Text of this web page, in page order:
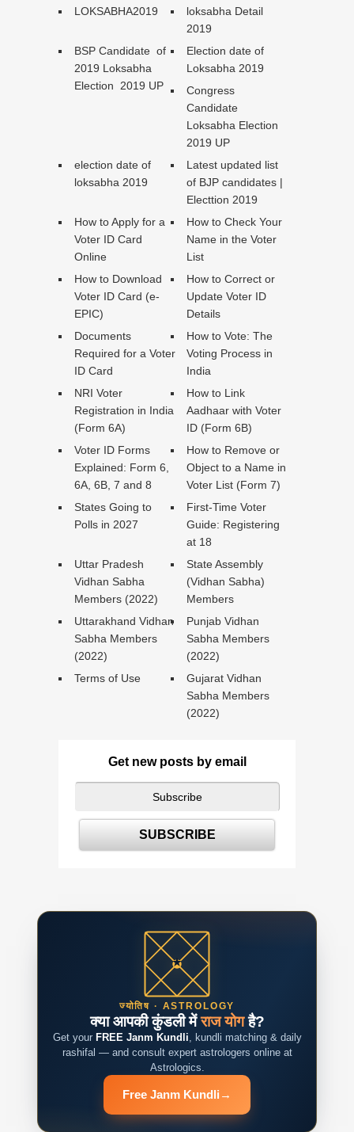
LOKSABHA2019
loksabha Detail
2019
BSP Candidate of
2019 Loksabha
Election 2019 UP
Election date of
Loksabha 2019
Congress
Candidate
Loksabha Election
2019 UP
election date of
loksabha 2019
Latest updated list
of BJP candidates |
Electtion 2019
How to Apply for a
Voter ID Card
Online
How to Check Your
Name in the Voter
List
How to Download
Voter ID Card (e-
EPIC)
How to Correct or
Update Voter ID
Details
Documents
Required for a Voter
ID Card
How to Vote: The
Voting Process in
India
NRI Voter
Registration in India
(Form 6A)
How to Link
Aadhaar with Voter
ID (Form 6B)
Voter ID Forms
Explained: Form 6,
6A, 6B, 7 and 8
How to Remove or
Object to a Name in
Voter List (Form 7)
States Going to
Polls in 2027
First-Time Voter
Guide: Registering
at 18
Uttar Pradesh
Vidhan Sabha
Members (2022)
State Assembly
(Vidhan Sabha)
Members
Uttarakhand Vidhan
Sabha Members
(2022)
Punjab Vidhan
Sabha Members
(2022)
Terms of Use
Gujarat Vidhan
Sabha Members
(2022)
Get new posts by email
ज्योतिष · ASTROLOGY
क्या आपकी कुंडली मेंराज योगहै?
Get your FREE Janm Kundli, kundli matching & daily
rashifal — and consult expert astrologers online at
Astrologics.
Free Janm Kundli →